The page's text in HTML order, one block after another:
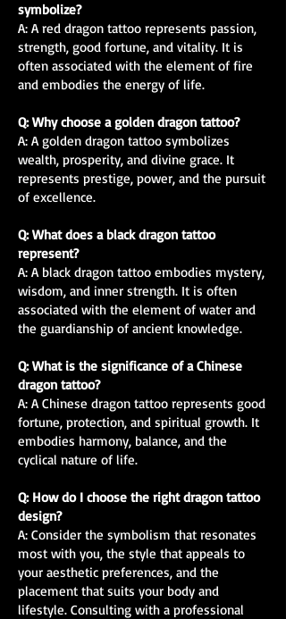
symbolize?
A: A red dragon tattoo represents passion,
strength, good fortune, and vitality. It is
often associated with the element of fire
and embodies the energy of life.
Q: Why choose a golden dragon tattoo?
A: A golden dragon tattoo symbolizes
wealth, prosperity, and divine grace. It
represents prestige, power, and the pursuit
of excellence.
Q: What does a black dragon tattoo
represent?
A: A black dragon tattoo embodies mystery,
wisdom, and inner strength. It is often
associated with the element of water and
the guardianship of ancient knowledge.
Q: What is the significance of a Chinese
dragon tattoo?
A: A Chinese dragon tattoo represents good
fortune, protection, and spiritual growth. It
embodies harmony, balance, and the
cyclical nature of life.
Q: How do I choose the right dragon tattoo
design?
A: Consider the symbolism that resonates
most with you, the style that appeals to
your aesthetic preferences, and the
placement that suits your body and
lifestyle. Consulting with a professional